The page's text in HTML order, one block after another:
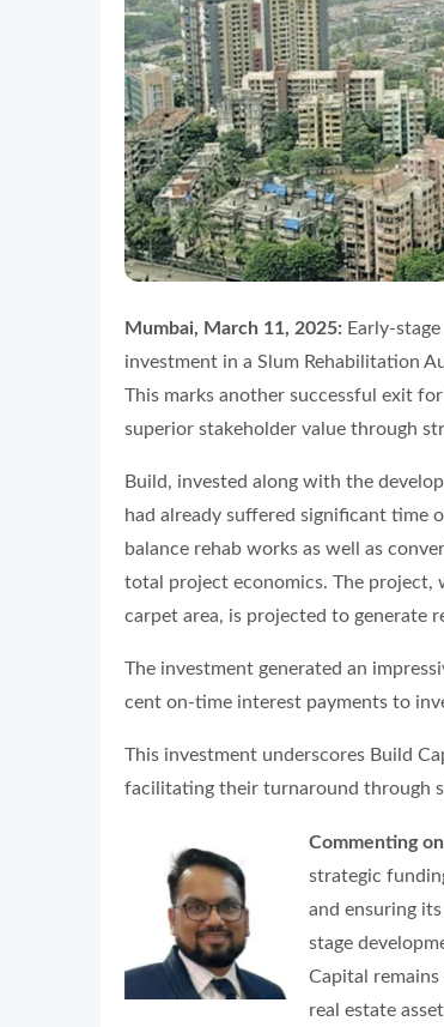
Mumbai, March 11, 2025: Early-
investment in a Slum Rehabilitation
This marks another successful exit
superior stakeholder value through
Build, invested along with the
had already suffered significant time
balance rehab works as well as
total project economics. The
carpet area, is projected to generate
The investment generated an
cent on-time interest payments to
This investment underscores Build
facilitating their turnaround through
Commenting
strategic
and ensuring
stage
Capital
real estate